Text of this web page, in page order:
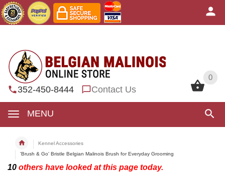
0
352-450-8444 Contact Us
MENU
0
Kennel Accessories
'Brush & Go' Bristle Belgian Malinois Brush for Everyday Grooming
10 others have looked at this page today.